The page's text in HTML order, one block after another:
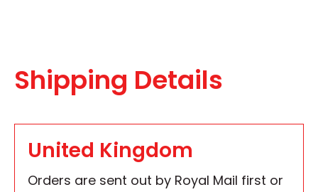
Shipping Details
United Kingdom
Orders are sent out by Royal Mail first or